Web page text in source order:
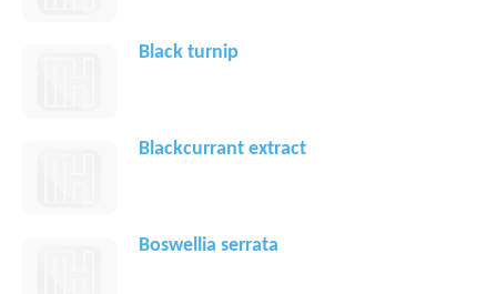
Black turnip
Blackcurrant extract
Boswellia serrata